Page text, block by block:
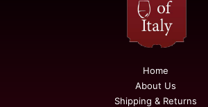
Home
About Us
Shipping & Returns